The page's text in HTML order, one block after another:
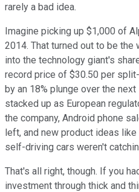
rarely a bad idea.
Imagine picking up $1,000 of
2014. That turned out to be
into the technology giant's
record price of $30.50 per
by an 18% plunge over the
stacked up as European
the company, Android phone
left, and new product ideas like
self-driving cars weren't
That's all right, though. If you
investment through thick and